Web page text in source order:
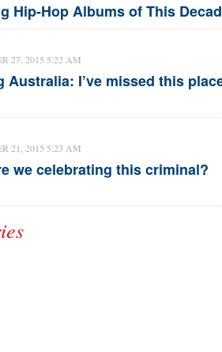
Hip-Hop Albums of This
27, 2015 5:22 AM
Australia: I’ve missed this
21, 2015 5:23 AM
we celebrating this criminal?